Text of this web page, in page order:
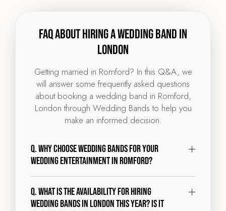
FAQ about hiring a wedding band in
London
Getting married in Romford? In this Q&A, we
will answer some frequently asked questions
about booking a wedding band in Romford,
London through Wedding Bands to help you
make an informed decision.
Q. Why choose Wedding Bands for your
wedding entertainment in Romford?
Q. What is the availability for hiring
wedding bands in London this year? Is it